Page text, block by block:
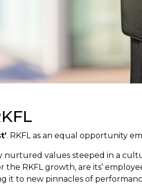
. RKFL as an equal opportunity
nurtured values steeped in a
the RKFL growth, are its’
to new pinnacles of